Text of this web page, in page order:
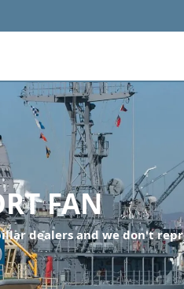
FAN
dealers and we don't